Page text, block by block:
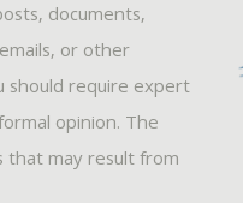
documents,
or other
should require expert
opinion. The
that may result from